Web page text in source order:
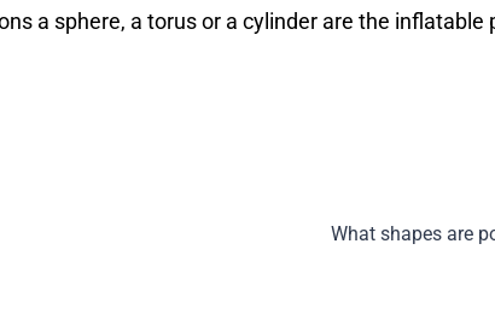
a sphere, a torus or a cylinder are the inflatable
What shapes are